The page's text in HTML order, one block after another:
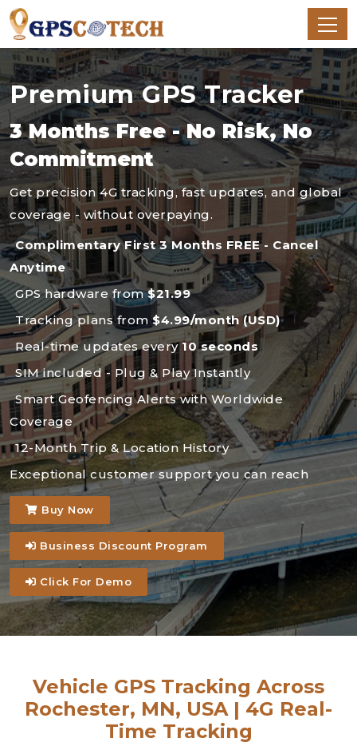
Premium GPS Tracker
3 Months Free - No Risk, No
Commitment
Get precision 4G tracking, fast updates, and global
coverage - without overpaying.
Complimentary First 3 Months FREE - Cancel
Anytime
GPS hardware from$21.99
Tracking plans from$4.99/month (USD)
Real-time updates every10 seconds
SIM included - Plug & Play Instantly
Smart Geofencing Alerts with Worldwide
Coverage
12-Month Trip & Location History
Exceptional customer support you can reach
Buy Now
Business Discount Program
Click For Demo
Vehicle GPS Tracking Across
Rochester, MN, USA | 4G Real-
Time Tracking